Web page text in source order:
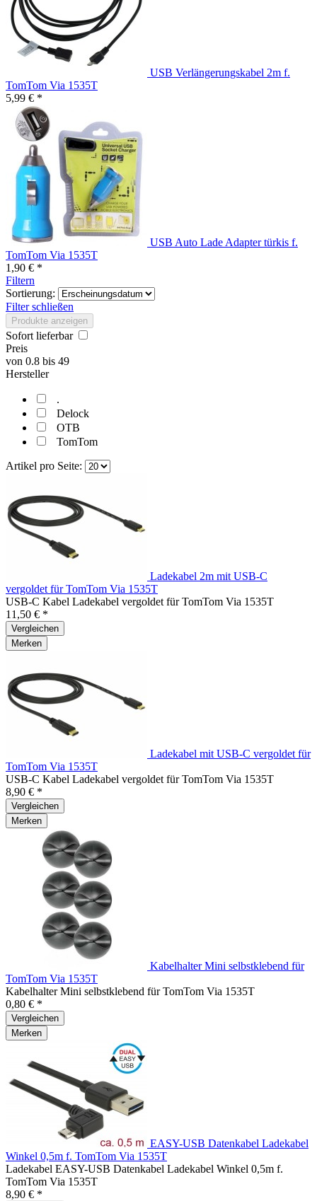
USB Verlängerungskabel 2m f.
TomTom Via 1535T
5,99 € *
USB Auto Lade Adapter türkis f.
TomTom Via 1535T
1,90 € *
Filtern
Sortierung:
Filter schließen
Produkte anzeigen
Sofort lieferbar
Preis
von 0.8 bis 49
Hersteller
.
Delock
OTB
TomTom
Artikel pro Seite:
Ladekabel 2m mit USB-C
vergoldet für TomTom Via 1535T
USB-C Kabel Ladekabel vergoldet für TomTom Via 1535T
11,50 € *
Vergleichen
Merken
Ladekabel mit USB-C vergoldet für
TomTom Via 1535T
USB-C Kabel Ladekabel vergoldet für TomTom Via 1535T
8,90 € *
Vergleichen
Merken
Kabelhalter Mini selbstklebend für
TomTom Via 1535T
Kabelhalter Mini selbstklebend für TomTom Via 1535T
0,80 € *
Vergleichen
Merken
EASY-USB Datenkabel Ladekabel
Winkel 0,5m f. TomTom Via 1535T
Ladekabel EASY-USB Datenkabel Ladekabel Winkel 0,5m f.
TomTom Via 1535T
8,90 € *